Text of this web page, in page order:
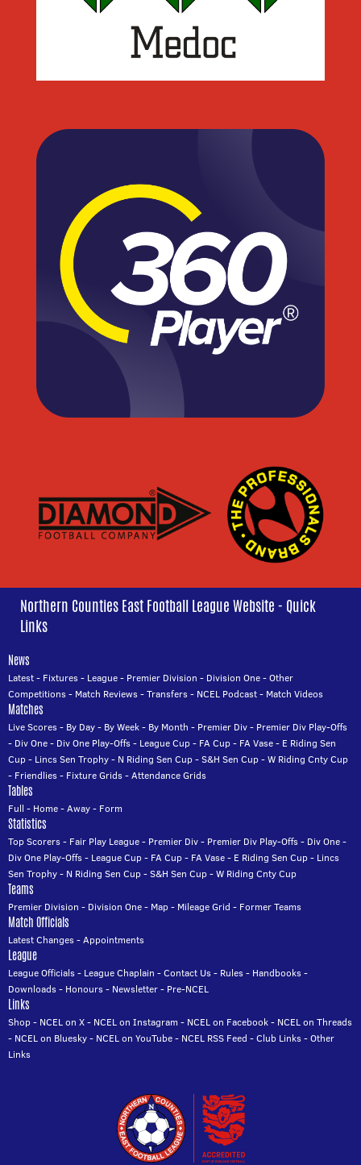
Northern Counties East Football League Website - Quick
Links
News
Latest- Fixtures- League- Premier Division - Division One-Other
Competitions- Match Reviews-Transfers- NCEL Podcast- Match Videos
Matches
Live Scores- By Day- By Week- By Month - Premier Div- Premier Div Play-Offs
- Div One- Div One Play-Offs- League Cup- FA Cup- FA Vase- E Riding Sen
Cup- Lincs Sen Trophy- N Riding Sen Cup-S&H Sen Cup-W Riding Cnty Cup
- Friendlies- Fixture Grids-Attendance Grids
Tables
Full - Home-Away- Form
Statistics
Top Scorers- Fair Play League- Premier Div- Premier Div Play-Offs- Div One-
Div One Play-Offs- League Cup- FA Cup- FA Vase- E Riding Sen Cup- Lincs
Sen Trophy- N Riding Sen Cup-S&H Sen Cup-W Riding Cnty Cup
Teams
Premier Division - Division One- Map- Mileage Grid - Former Teams
Match Officials
Latest Changes-Appointments
League
League Officials- League Chaplain -Contact Us- Rules- Handbooks-
Downloads- Honours- Newsletter- Pre-NCEL
Links
Shop- NCEL on X- NCEL on Instagram - NCEL on Facebook- NCEL on Threads
- NCEL on Bluesky- NCEL on YouTube- NCEL RSS Feed -Club Links-Other
Links